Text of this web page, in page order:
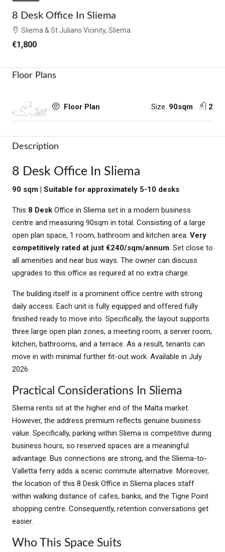
8 Desk Office In Sliema
Sliema & St Julians Vicinity, Sliema
€1,800
Floor Plans
Floor Plan Size: 90sqm 2
Description
8 Desk Office In Sliema
90 sqm | Suitable for approximately 5-10 desks
This 8 Desk Office in Sliema set in a modern business
centre and measuring 90sqm in total. Consisting of a large
open plan space, 1 room, bathroom and kitchen area. Very
competitively rated at just €240/sqm/annum. Set close to
all amenities and near bus ways. The owner can discuss
upgrades to this office as required at no extra charge.
The building itself is a prominent office centre with strong
daily access. Each unit is fully equipped and offered fully
finished ready to move into. Specifically, the layout supports
three large open plan zones, a meeting room, a server room,
kitchen, bathrooms, and a terrace. As a result, tenants can
move in with minimal further fit-out work. Available in July
2026.
Practical Considerations In Sliema
Sliema rents sit at the higher end of the Malta market.
However, the address premium reflects genuine business
value. Specifically, parking within Sliema is competitive during
business hours, so reserved spaces are a meaningful
advantage. Bus connections are strong, and the Sliema-to-
Valletta ferry adds a scenic commute alternative. Moreover,
the location of this 8 Desk Office in Sliema places staff
within walking distance of cafes, banks, and the Tigne Point
shopping centre. Consequently, retention conversations get
easier.
Who This Space Suits